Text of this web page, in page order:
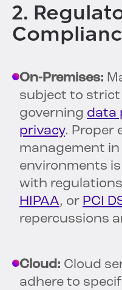
2.
On-Premises:
subject to
governing data
privacy. Proper
management in
environments
with
HIPAA, or PCI
repercussions
Cloud: Cloud
adhere to